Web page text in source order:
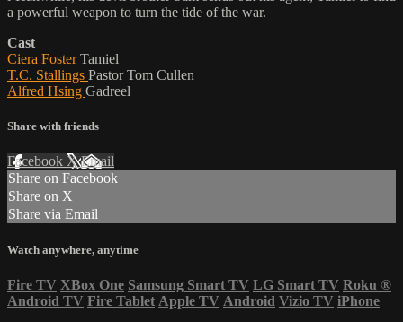
a powerful weapon to turn the tide of the war.
Cast
Ciera FosterTamiel
T.C. Stallings Pastor Tom Cullen
Alfred Hsing Gadreel
Share with friends
Facebook XEmail
Share on Facebook
Share on X
Share via Email
Watch anywhere, anytime
Fire TV XBox One Samsung Smart TV LG Smart TV Roku ®
Android TV Fire Tablet Apple TV Android Vizio TV iPhone